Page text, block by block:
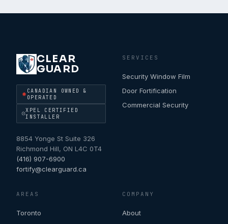
CLEAR
GUARD
CANADIAN OWNED &
OPERATED
XPEL CERTIFIED
INSTALLER
8854 Yonge St Suite 326
Richmond Hill, ON L4C 0T4
(416) 907-6900
fortify@clearguard.ca
SERVICES
Security Window Film
Door Fortification
Commercial Security
AREAS
Toronto
COMPANY
About